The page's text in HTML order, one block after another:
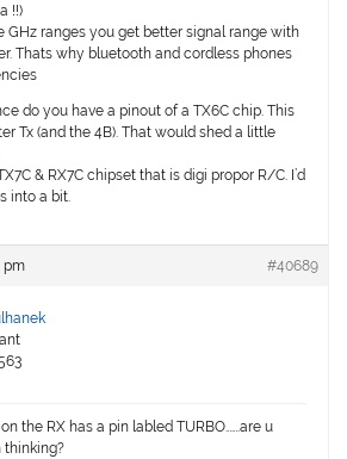
!!)
GHz ranges you get better signal range with
Thats why bluetooth and cordless phones
do you have a pinout of a TX6C chip. This
Tx (and the 4B). That would shed a little
& RX7C chipset that is digi propor R/C. I’d
into a bit.
pm #40689
the RX has a pin labled TURBO…….are u
thinking?